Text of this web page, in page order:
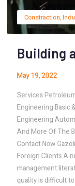
Constraction,
Building
May 19, 2022
Services
Engineering Basic
Engineering
And More Of The
Contact Now
Foreign Clients A
management
quality is difficult